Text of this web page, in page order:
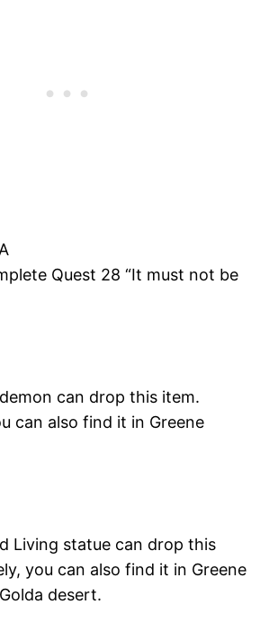
Quest 28 “It must not be
can drop this item.
can also find it in Greene
Living statue can drop this
you can also find it in Greene
desert.